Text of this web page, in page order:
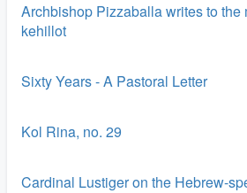
Archbishop Pizzaballa writes to the
kehillot
Sixty Years - A Pastoral Letter
Kol Rina, no. 29
Cardinal Lustiger on the Hebrew-